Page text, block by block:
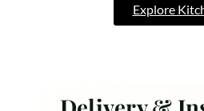
Explore